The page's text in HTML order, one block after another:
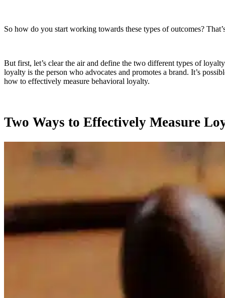
So how do you start working towards these types of outcomes?
But first, let’s clear the air and define the two different types of
loyalty is the person who advocates and promotes a brand. It’s
how to effectively measure behavioral loyalty.
Two Ways to Effectively Measure